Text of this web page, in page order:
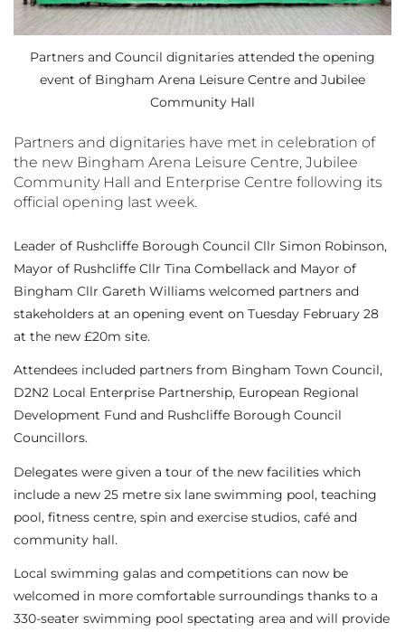
Partners and Council dignitaries attended the opening
event of Bingham Arena Leisure Centre and Jubilee
Community Hall
Partners and dignitaries have met in celebration of
the new Bingham Arena Leisure Centre, Jubilee
Community Hall and Enterprise Centre following its
official opening last week.
Leader of Rushcliffe Borough Council Cllr Simon Robinson,
Mayor of Rushcliffe Cllr Tina Combellack and Mayor of
Bingham Cllr Gareth Williams welcomed partners and
stakeholders at an opening event on Tuesday February 28
at the new £20m site.
Attendees included partners from Bingham Town Council,
D2N2 Local Enterprise Partnership, European Regional
Development Fund and Rushcliffe Borough Council
Councillors.
Delegates were given a tour of the new facilities which
include a new 25 metre six lane swimming pool, teaching
pool, fitness centre, spin and exercise studios, café and
community hall.
Local swimming galas and competitions can now be
welcomed in more comfortable surroundings thanks to a
330-seater swimming pool spectating area and will provide